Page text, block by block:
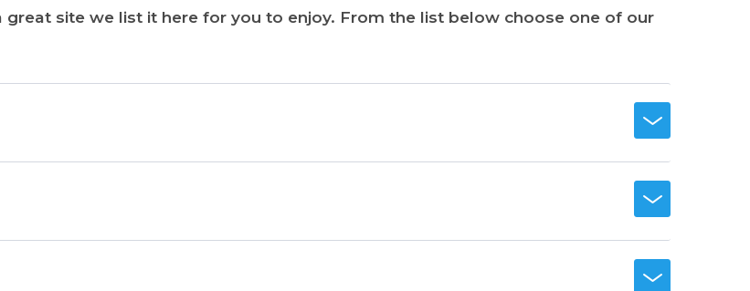
site we list it here for you to enjoy. From the list below choose one of our